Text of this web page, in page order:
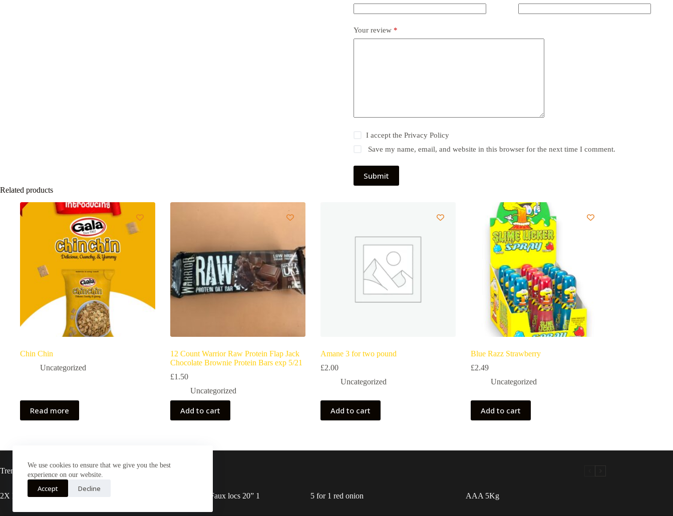
We use cookies to ensure that we give you the best
experience on our website.
Accept Decline
Your review *
I accept the Privacy Policy
Save my name, email, and website in this browser for the next time I comment.
Submit
Related products
Chin Chin
Uncategorized
Read more
12 Count Warrior Raw Protein Flap Jack
Chocolate Brownie Protein Bars exp 5/21
£1.50
Uncategorized
Add to cart
Amane 3 for two pound
£2.00
Uncategorized
Add to cart
Blue Razz Strawberry
£2.49
Uncategorized
Add to cart
Trending now
2X Rasta locs 20” T27 3X pre-stretched Faux locs 20” 1 5 for 1 red onion AAA 5Kg